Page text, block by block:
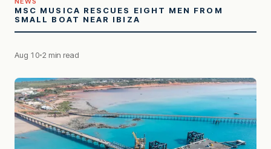
MSC MUSICA RESCUES EIGHT MEN FROM
SMALL BOAT NEAR IBIZA
Aug 10 2 min read